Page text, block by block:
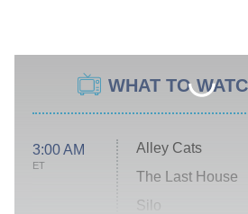
WHAT TO
3:00 AM
ET
Alley Cats
The Last House
Silo